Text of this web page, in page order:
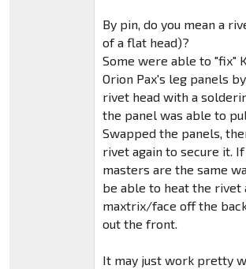
By pin, do you mean a
of a flat head)?
Some were able to "fix"
Orion Pax's leg panels
rivet head with a
the panel was able to
Swapped the panels,
rivet again to secure it.
masters are the same
be able to heat the rivet
maxtrix/face off the
out the front.
It may just work pretty